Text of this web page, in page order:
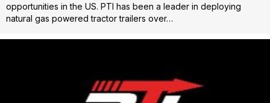
opportunities in the US. PTI has been a leader in deploying
natural gas powered tractor trailers over…